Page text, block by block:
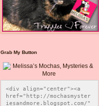
Grab My Button
<div align="center"><a
href="http://mochasmyster
iesandmore.blogspot.com/"